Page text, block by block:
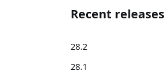
Recent releases
28.2
28.1